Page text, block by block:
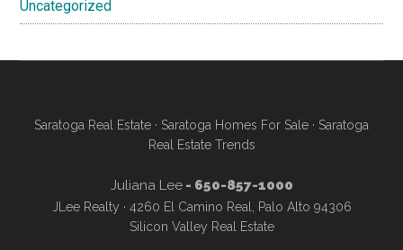
Uncategorized
Saratoga Real Estate · Saratoga Homes For Sale · Saratoga
Real Estate Trends
Juliana Lee- 650-857-1000
JLee Realty · 4260 El Camino Real, Palo Alto 94306
Silicon Valley Real Estate